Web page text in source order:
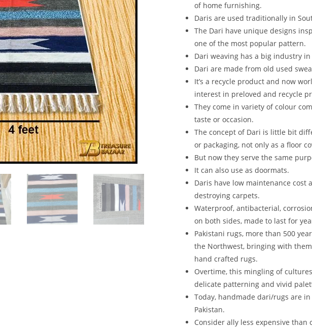
of home furnishing.
Daris are used traditionally in
The Dari have unique designs
one of the most popular pattern.
Dari weaving has a big industry in
Dari are made from old used
It’s a recycle product and now
interest in preloved and recycle
They come in variety of colour
taste or occasion.
The concept of Dari is little bit
or packaging, not only as a floor
But now they serve the same
It can also use as doormats.
Daris have low maintenance cost
destroying carpets.
Waterproof, antibacterial,
on both sides, made to last for
Pakistani rugs, more than 500
the Northwest, bringing with
hand crafted rugs.
Overtime, this mingling of
delicate patterning and vivid
Today, handmade dari/rugs are
Pakistan.
Consider ally less expensive